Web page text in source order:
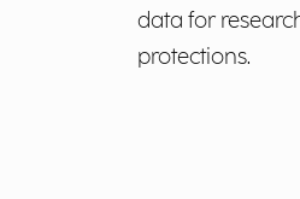
data for
protections.